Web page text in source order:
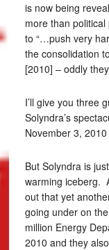
is now being
more than
to “…push very
the consolidation
[2010] – oddly
I’ll give you three
Solyndra’s
November 3,
But Solyndra is
warming iceberg.
out that yet
going under on
million Energy
2010 and they